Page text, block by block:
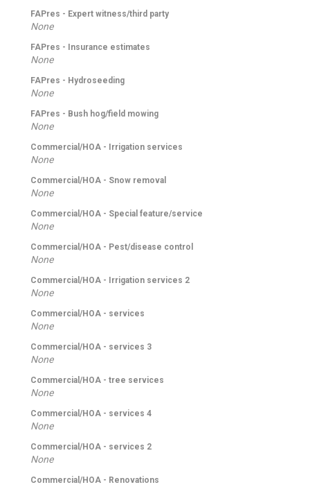
FAPres - Expert witness/third party
None
FAPres - Insurance estimates
None
FAPres - Hydroseeding
None
FAPres - Bush hog/field mowing
None
Commercial/HOA - Irrigation services
None
Commercial/HOA - Snow removal
None
Commercial/HOA - Special feature/service
None
Commercial/HOA - Pest/disease control
None
Commercial/HOA - Irrigation services 2
None
Commercial/HOA - services
None
Commercial/HOA - services 3
None
Commercial/HOA - tree services
None
Commercial/HOA - services 4
None
Commercial/HOA - services 2
None
Commercial/HOA - Renovations